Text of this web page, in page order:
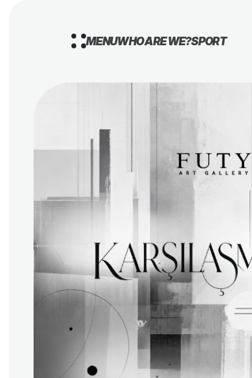
MENUWHO ARE WE?SPORT